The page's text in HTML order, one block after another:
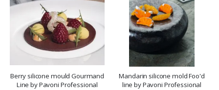
Berry silicone mould Gourmand
Line by Pavoni Professional
Mandarin silicone mold Foo'd
line by Pavoni Professional